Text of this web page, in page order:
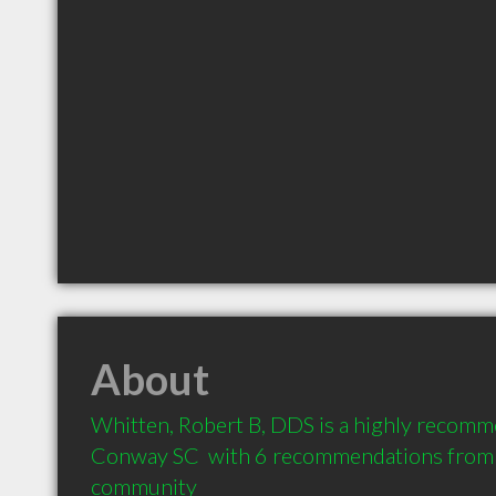
About
Whitten, Robert B, DDS is a highly
Conway SC  with 6 recommendations
community